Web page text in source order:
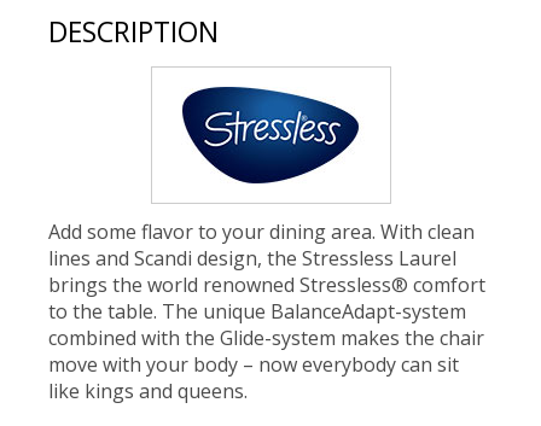
DESCRIPTION
Add some flavor to your dining area. With clean
lines and Scandi design, the Stressless Laurel
brings the world renowned Stressless® comfort
to the table. The unique BalanceAdapt-system
combined with the Glide-system makes the chair
move with your body – now everybody can sit
like kings and queens.